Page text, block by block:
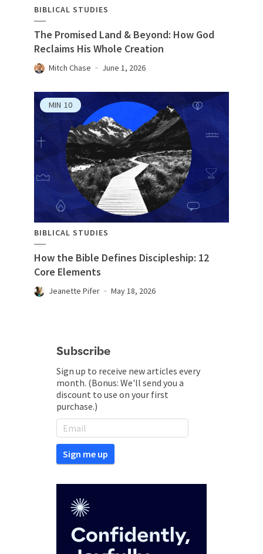
BIBLICAL STUDIES
The Promised Land & Beyond: How God
Reclaims His Whole Creation
Mitch Chase June 1, 2026
MIN 10
BIBLICAL STUDIES
How the Bible Defines Discipleship: 12
Core Elements
Jeanette Pifer May 18, 2026
Subscribe
Sign up to receive new articles every
month. (Bonus: We'll send you a
discount to use on your first
purchase.)